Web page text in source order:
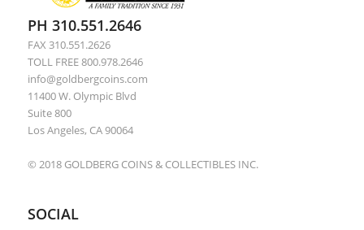
PH 310.551.2646
FAX 310.551.2626
TOLL FREE 800.978.2646
info@goldbergcoins.com
11400 W. Olympic Blvd
Suite 800
Los Angeles, CA 90064
© 2018 GOLDBERG COINS & COLLECTIBLES INC.
SOCIAL